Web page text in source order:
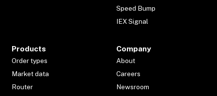
Speed Bump
IEX Signal
Products
Order types
Market data
Router
Company
About
Careers
Newsroom